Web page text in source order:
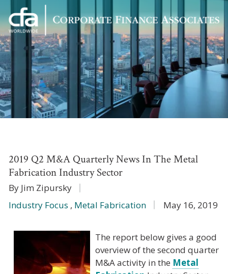
Corporate
Finance
Associates
Varied
2019 Q2 M&A Quarterly News In The Metal
Fabrication Industry Sector
By Jim Zipursky
Industry Focus , Metal Fabrication May 16, 2019
The report below gives a good
overview of the second quarter
M&A activity in the Metal